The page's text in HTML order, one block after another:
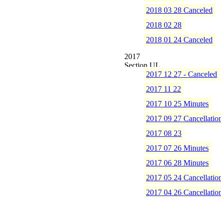
2018 03 28 Canceled
2018 02 28
2018 01 24 Canceled
2017
2017 12 27 - Canceled
2017 11 22
2017 10 25 Minutes
2017 09 27
2017 08 23
2017 07 26 Minutes
2017 06 28 Minutes
2017 05 24
2017 04 26